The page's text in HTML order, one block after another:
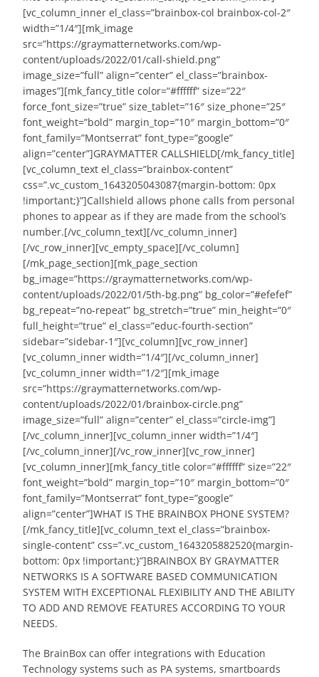
[vc_column_inner el_class=”brainbox-col brainbox-col-2″
width=”1/4″][mk_image
src=”https://graymatternetworks.com/wp-
content/uploads/2022/01/call-shield.png”
image_size=”full” align=”center” el_class=”brainbox-
images”][mk_fancy_title color=”#ffffff” size=”22″
force_font_size=”true” size_tablet=”16″ size_phone=”25″
font_weight=”bold” margin_top=”10″ margin_bottom=”0″
font_family=”Montserrat” font_type=”google”
align=”center”]GRAYMATTER CALLSHIELD[/mk_fancy_title]
[vc_column_text el_class=”brainbox-content”
css=”.vc_custom_1643205043087{margin-bottom: 0px
!important;}”]Callshield allows phone calls from personal
phones to appear as if they are made from the school’s
number.[/vc_column_text][/vc_column_inner]
[/vc_row_inner][vc_empty_space][/vc_column]
[/mk_page_section][mk_page_section
bg_image=”https://graymatternetworks.com/wp-
content/uploads/2022/01/5th-bg.png” bg_color=”#efefef”
bg_repeat=”no-repeat” bg_stretch=”true” min_height=”0″
full_height=”true” el_class=”educ-fourth-section”
sidebar=”sidebar-1″][vc_column][vc_row_inner]
[vc_column_inner width=”1/4″][/vc_column_inner]
[vc_column_inner width=”1/2″][mk_image
src=”https://graymatternetworks.com/wp-
content/uploads/2022/01/brainbox-circle.png”
image_size=”full” align=”center” el_class=”circle-img”]
[/vc_column_inner][vc_column_inner width=”1/4″]
[/vc_column_inner][/vc_row_inner][vc_row_inner]
[vc_column_inner][mk_fancy_title color=”#ffffff” size=”22″
font_weight=”bold” margin_top=”10″ margin_bottom=”0″
font_family=”Montserrat” font_type=”google”
align=”center”]WHAT IS THE BRAINBOX PHONE SYSTEM?
[/mk_fancy_title][vc_column_text el_class=”brainbox-
single-content” css=”.vc_custom_1643205882520{margin-
bottom: 0px !important;}”]BRAINBOX BY GRAYMATTER
NETWORKS IS A SOFTWARE BASED COMMUNICATION
SYSTEM WITH EXCEPTIONAL FLEXIBILITY AND THE ABILITY
TO ADD AND REMOVE FEATURES ACCORDING TO YOUR
NEEDS.
The BrainBox can offer integrations with Education
Technology systems such as PA systems, smartboards